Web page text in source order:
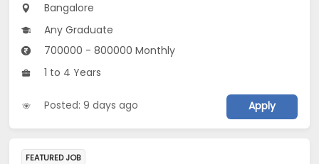
Bangalore
Any Graduate
700000 - 800000 Monthly
1 to 4 Years
Posted: 9 days ago Apply
FEATURED JOB